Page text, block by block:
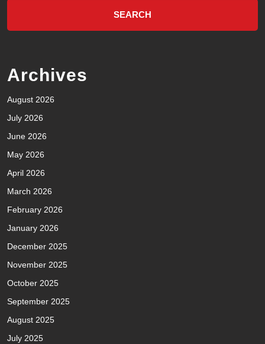
Archives
August 2026
July 2026
June 2026
May 2026
April 2026
March 2026
February 2026
January 2026
December 2025
November 2025
October 2025
September 2025
August 2025
July 2025